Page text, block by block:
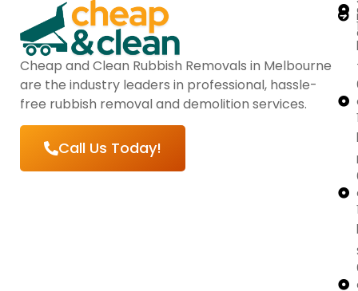
Cheap and Clean Rubbish Removals in Melbourne
are the industry leaders in professional, hassle-
free rubbish removal and demolition services.
Call Us Today!